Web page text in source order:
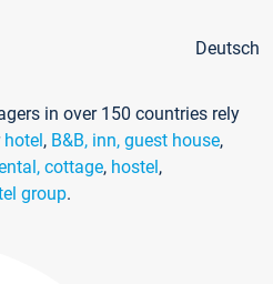
Deutsch
in over 150 countries rely
hotel, B&B, inn, guest house,
cottage, hostel,
group.